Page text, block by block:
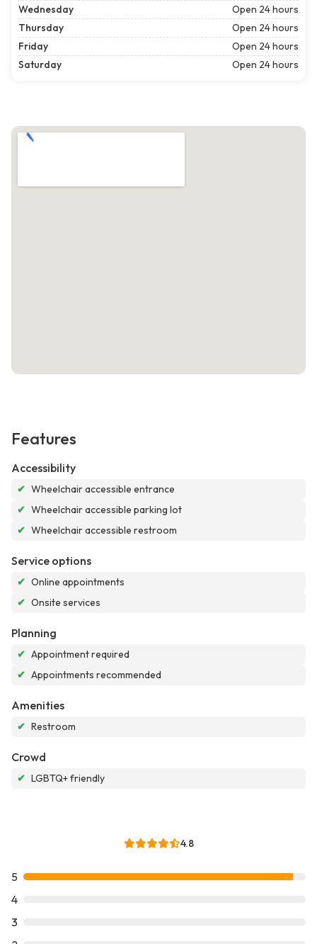
Wednesday
Open 24 hours
Thursday
Open 24 hours
Friday
Open 24 hours
Saturday
Open 24 hours
Features
Accessibility
✔ Wheelchair accessible entrance
✔ Wheelchair accessible parking lot
✔ Wheelchair accessible restroom
Service options
✔ Online appointments
✔ Onsite services
Planning
✔ Appointment required
✔ Appointments recommended
Amenities
✔ Restroom
Crowd
✔ LGBTQ+ friendly
4.8
5
4
3